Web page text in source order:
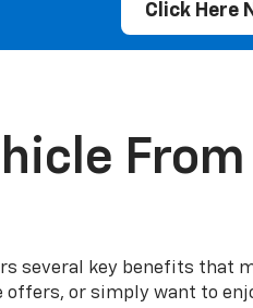
Click Here
several key benefits
or simply want to